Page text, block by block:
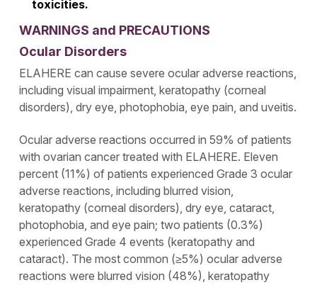
toxicities.
WARNINGS and PRECAUTIONS
Ocular Disorders
ELAHERE can cause severe ocular adverse reactions,
including visual impairment, keratopathy (corneal
disorders), dry eye, photophobia, eye pain, and uveitis.
Ocular adverse reactions occurred in 59% of patients
with ovarian cancer treated with ELAHERE. Eleven
percent (11%) of patients experienced Grade 3 ocular
adverse reactions, including blurred vision,
keratopathy (corneal disorders), dry eye, cataract,
photophobia, and eye pain; two patients (0.3%)
experienced Grade 4 events (keratopathy and
cataract). The most common (≥5%) ocular adverse
reactions were blurred vision (48%), keratopathy
this data for as long as necessary to fulfill these
purposes or as needed to comply with our record
retention obligations. We do not sell your data, but we
may disclose it to our marketing and advertising
or for website analytics purposes. To opt out of the
use or disclosure of your cookie-based personal data
for online targeted advertising or for website analytics
purposes, or to otherwise manage your preferences,
information on the categories of data we collect, the
purposes for their collection, disclosures to third
Notice.